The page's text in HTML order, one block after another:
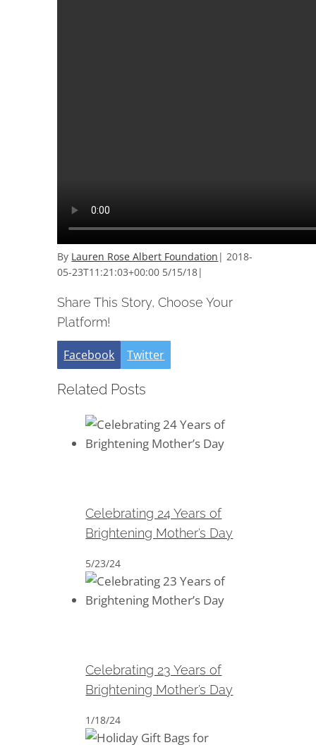
By Lauren Rose Albert Foundation | 2018-
05-23T11:21:03+00:00 5/15/18|
Share This Story, Choose Your
Platform!
Facebook Twitter
Related Posts
Celebrating 24 Years of
Brightening Mother’s Day
5/23/24
Celebrating 23 Years of
Brightening Mother’s Day
1/18/24